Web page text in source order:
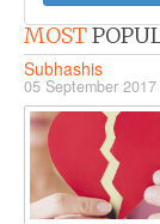
MOST
Subhashis
05 September 2017